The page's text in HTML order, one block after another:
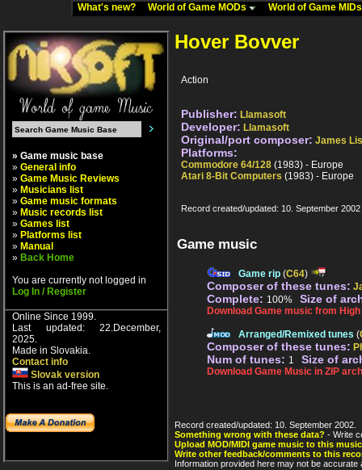
What's new? World of Game MODs World of Game
» Game music base
» General info
» Game Music Reviews
» Musicians list
» Game music formats
» Music records list
» Games list
» Platforms list
» Manual
» Back Home
You are currently not logged in
Log In / Register
Online Since 1999.
Last updated: 22.December,
2025.
Made in Slovakia.
Contact info
Slovak version
This is an ad-free site.
Hover Bovver
Action
Publisher: Llamasoft
Developer: Llamasoft
Original/port composer: James
Platforms:
Commodore 64/128 (1983) - Europe
Atari 8-Bit Computers (1983) - Europe
Record created/updated: 10. September 2002
Game music
Game rip (C64)
Composer of these tunes:
Complete: 100% Size of
Download Game music from
Arranged/Remixed tunes (
Composer of these tunes:
Num of tunes: 1 Size of
Download Game Music in ZIP
Record created/updated: 10. September 2002.
Something wrong with these data? - Write
Upload MOD/MIDI game music to this
Write other feedback/comments to this
Information provided here may not be